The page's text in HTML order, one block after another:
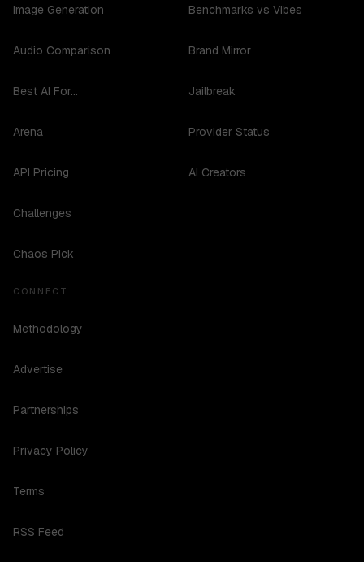
Image Generation
Audio Comparison
Best AI For...
Arena
API Pricing
Challenges
Chaos Pick
Benchmarks vs Vibes
Brand Mirror
Jailbreak
Provider Status
AI Creators
CONNECT
Methodology
Advertise
Partnerships
Privacy Policy
Terms
RSS Feed